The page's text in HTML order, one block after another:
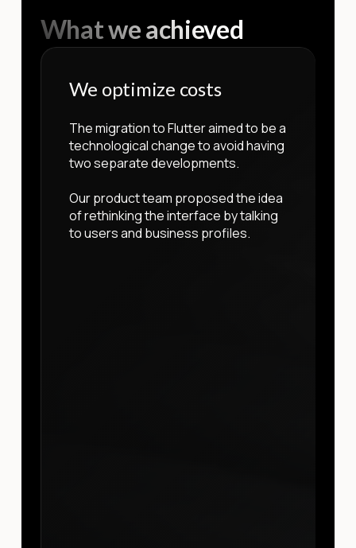
What we achieved
We optimize costs
The migration to Flutter aimed to be a
technological change to avoid having
two separate developments.
Our product team proposed the idea
of rethinking the interface by talking
to users and business profiles.